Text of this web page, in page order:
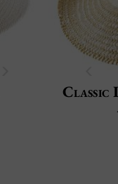
Classic